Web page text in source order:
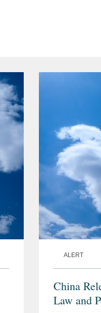
ALERT
China
Law and